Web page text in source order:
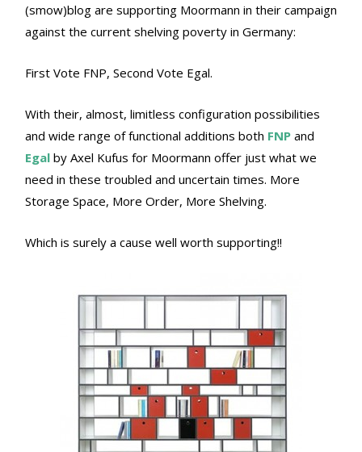
(smow)blog are supporting Moormann in their campaign
against the current shelving poverty in Germany:
First Vote FNP, Second Vote Egal.
With their, almost, limitless configuration possibilities
and wide range of functional additions both FNP and
Egal by Axel Kufus for Moormann offer just what we
need in these troubled and uncertain times. More
Storage Space, More Order, More Shelving.
Which is surely a cause well worth supporting!!